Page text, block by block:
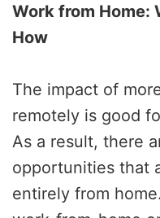
Work from Home:
How
The impact of
remotely is good
As a result, there
opportunities that
entirely from